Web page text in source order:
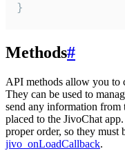
}
Methods#
API methods allow you to
They can be used to
send any information
placed to the JivoChat
proper order, so they
jivo_onLoadCallback.